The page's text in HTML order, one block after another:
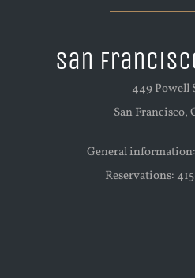
San
449 Powell
San Francisco,
General
Reservations: